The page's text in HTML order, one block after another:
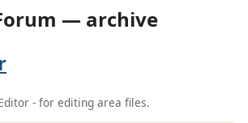
— archive
- for editing area files.